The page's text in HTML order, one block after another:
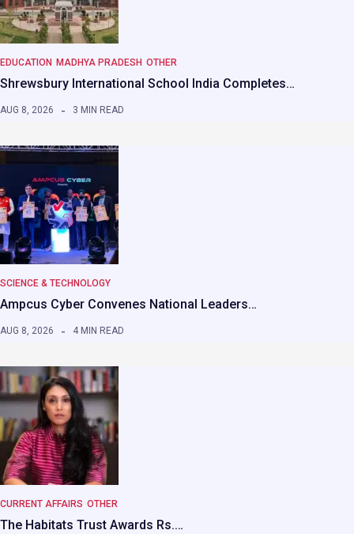
EDUCATION MADHYA PRADESH OTHER
Shrewsbury International School India Completes…
AUG 8, 2026 3 MIN READ
SCIENCE & TECHNOLOGY
Ampcus Cyber Convenes National Leaders…
AUG 8, 2026 4 MIN READ
CURRENT AFFAIRS OTHER
The Habitats Trust Awards Rs.…